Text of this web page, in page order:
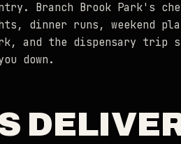
Branch Brook Park's
dinner runs, weekend
and the dispensary trip
down.